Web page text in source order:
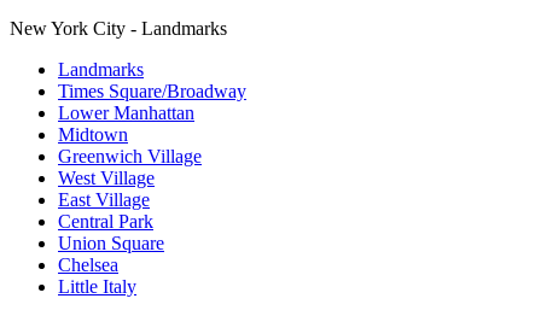
New York City - Landmarks
Landmarks
Times Square/Broadway
Lower Manhattan
Midtown
Greenwich Village
West Village
East Village
Central Park
Union Square
Chelsea
Little Italy